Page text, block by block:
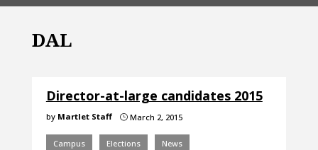
DAL
Director-at-large candidates 2015
by Martlet Staff }March 2, 2015
Campus Elections News